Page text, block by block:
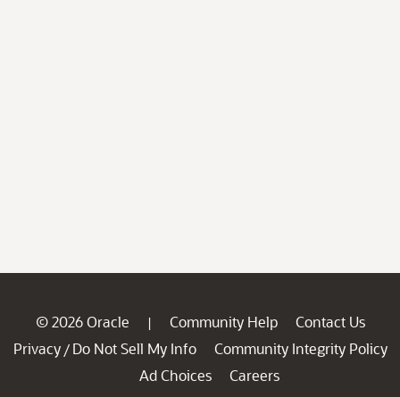
© 2026 Oracle | Community Help
Contact Us
Privacy / Do Not Sell My Info
Community Integrity Policy
Ad Choices
Careers